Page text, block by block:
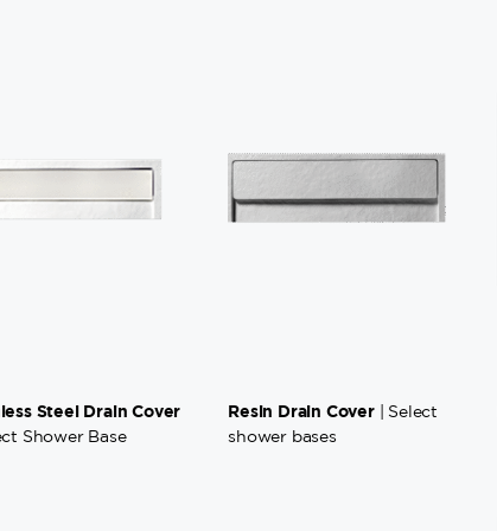
Steel Drain Cover
Shower Base
Resin Drain Cover| Select
shower bases